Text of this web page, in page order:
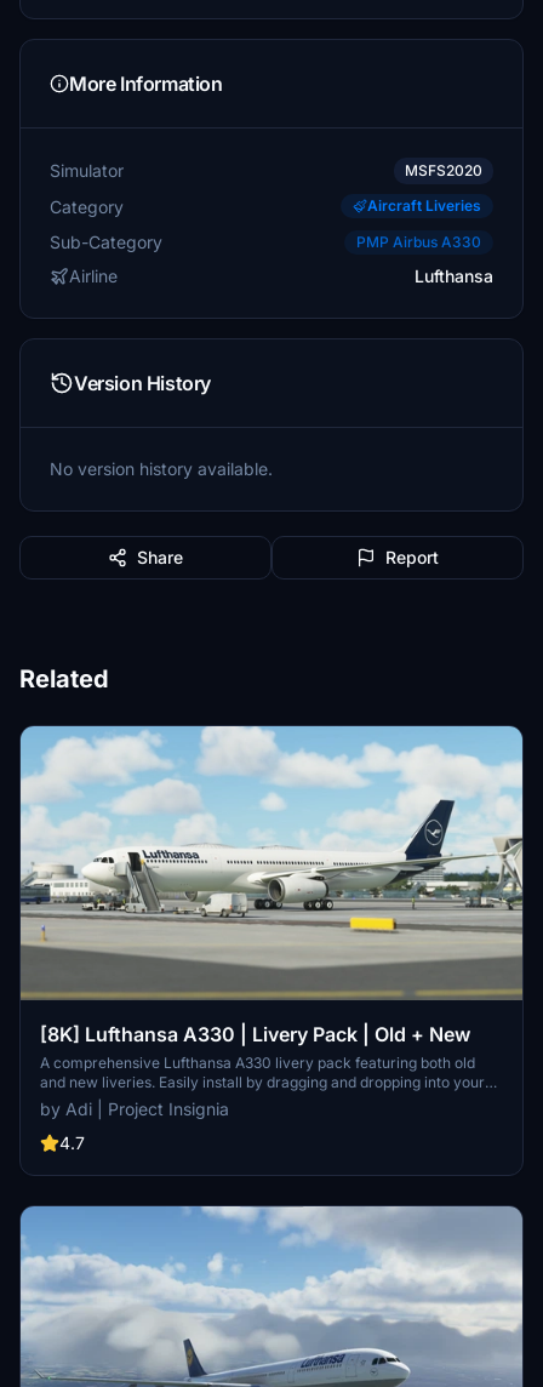
More Information
Simulator MSFS2020
Category Aircraft Liveries
Sub-Category PMP Airbus A330
Airline Lufthansa
Version History
No version history available.
Share Report
Related
[8K] Lufthansa A330 | Livery Pack | Old + New
A comprehensive Lufthansa A330 livery pack featuring both old
and new liveries. Easily install by dragging and dropping into your
community folder. Contact the developer on Discord for
suggestions.
by Adi | Project Insignia
4.7